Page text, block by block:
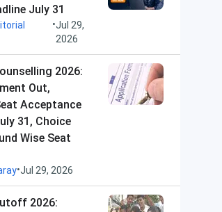
July 31
•Jul 29,
2026
2026:
Out,
Acceptance
31, Choice
Wise Seat
•Jul 29, 2026
2026: